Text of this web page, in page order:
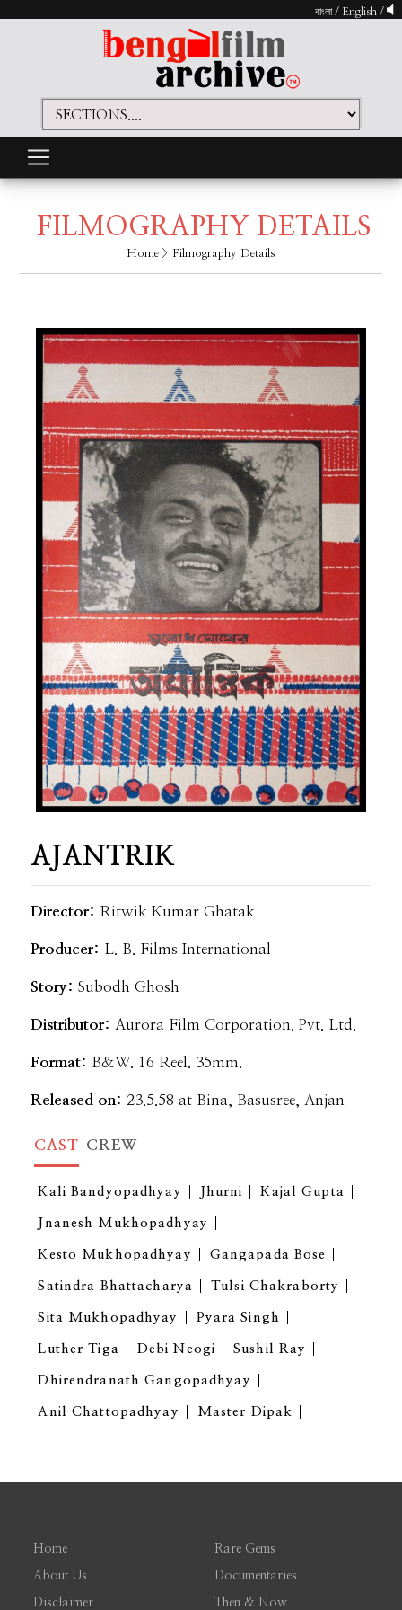
বাংলা/ English /
FILMOGRAPHY DETAILS
Home > Filmography Details
AJANTRIK
Director: Ritwik Kumar Ghatak
Producer: L. B. Films International
Story:Subodh Ghosh
Distributor: Aurora Film Corporation. Pvt. Ltd.
Format: B&W. 16 Reel. 35mm.
Released on: 23.5.58 at Bina, Basusree, Anjan
CAST CREW
Kali Bandyopadhyay Jhurni Kajal Gupta
Jnanesh Mukhopadhyay
Kesto Mukhopadhyay Gangapada Bose
Satindra Bhattacharya Tulsi Chakraborty
Sita Mukhopadhyay Pyara Singh
Luther Tiga Debi Neogi Sushil Ray
Dhirendranath Gangopadhyay
Anil Chattopadhyay Master Dipak
Home
About Us
Disclaimer
Rare Gems
Documentaries
Then & Now